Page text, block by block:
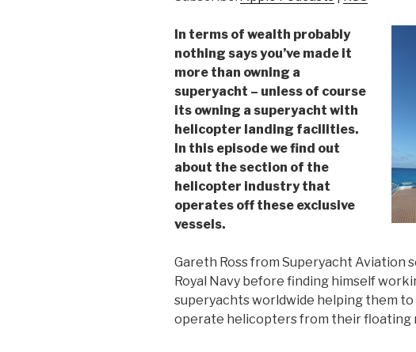
In terms of wealth probably
nothing says you’ve made it
more than owning a
superyacht – unless of course
its owning a superyacht with
helicopter landing facilities.
In this episode we find out
about the section of the
helicopter industry that
operates off these exclusive
vessels.
Gareth Ross from Superyacht Aviation
Royal Navy before finding himself
superyachts worldwide helping them
operate helicopters from their floating